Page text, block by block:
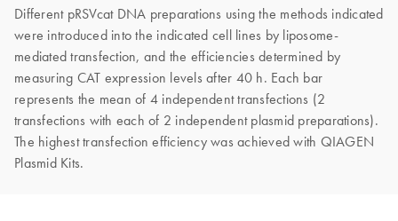
Different pRSVcat DNA preparations using the methods indicated
were introduced into the indicated cell lines by liposome-
mediated transfection, and the efficiencies determined by
measuring CAT expression levels after 40 h. Each bar
represents the mean of 4 independent transfections (2
transfections with each of 2 independent plasmid preparations).
The highest transfection efficiency was achieved with QIAGEN
Plasmid Kits.